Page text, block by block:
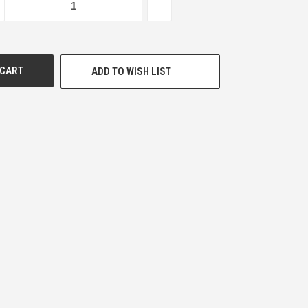
ADD TO WISH LIST